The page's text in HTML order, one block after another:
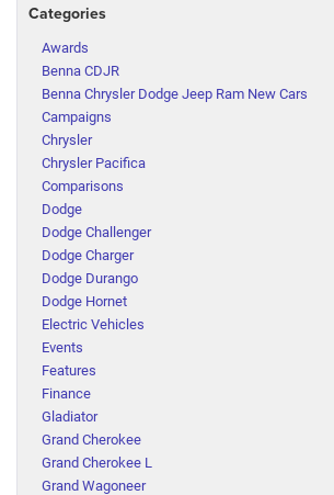
Categories
Awards
Benna CDJR
Benna Chrysler Dodge Jeep Ram New Cars
Campaigns
Chrysler
Chrysler Pacifica
Comparisons
Dodge
Dodge Challenger
Dodge Charger
Dodge Durango
Dodge Hornet
Electric Vehicles
Events
Features
Finance
Gladiator
Grand Cherokee
Grand Cherokee L
Grand Wagoneer